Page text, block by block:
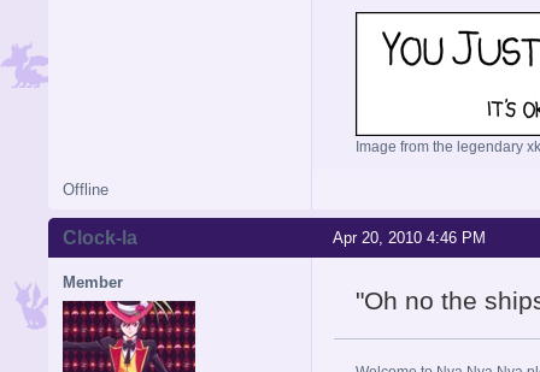
Image from the legendary
Offline
Apr 20, 2010 4:46 PM
Clock-la
Member
"Oh no the